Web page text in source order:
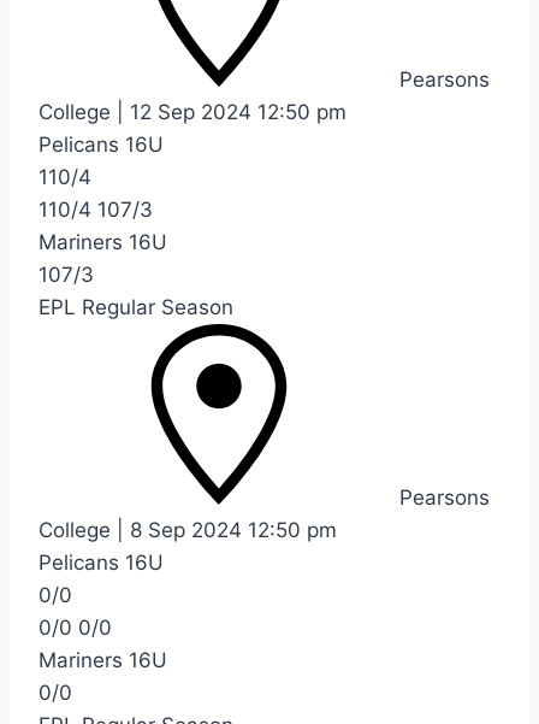
Pearsons
College
12 Sep 2024 12:50 pm
Pelicans 16U
110/4
110/4 107/3
Mariners 16U
107/3
EPL Regular Season
Pearsons
College
8 Sep 2024 12:50 pm
Pelicans 16U
0/0
0/0 0/0
Mariners 16U
0/0